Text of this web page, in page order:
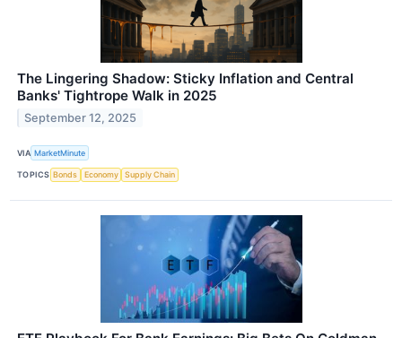
The Lingering Shadow: Sticky Inflation and Central
Banks' Tightrope Walk in 2025
September 12, 2025
VIA MarketMinute
TOPICS Bonds Economy Supply Chain